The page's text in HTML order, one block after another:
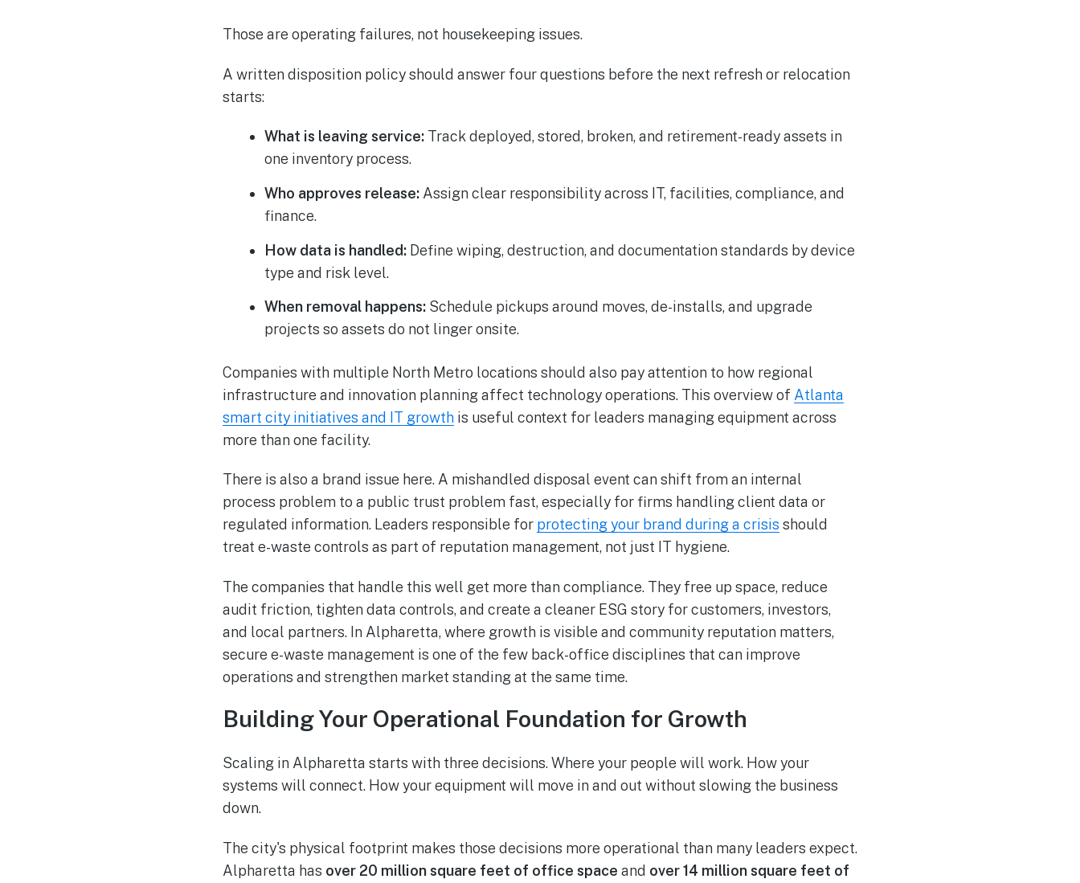
Those are operating failures, not housekeeping issues.
A written disposition policy should answer four questions before the next refresh or relocation
starts:
What is leaving service: Track deployed, stored, broken, and retirement-ready assets in
one inventory process.
Who approves release: Assign clear responsibility across IT, facilities, compliance, and
finance.
How data is handled: Define wiping, destruction, and documentation standards by device
type and risk level.
When removal happens: Schedule pickups around moves, de-installs, and upgrade
projects so assets do not linger onsite.
Companies with multiple North Metro locations should also pay attention to how regional
infrastructure and innovation planning affect technology operations. This overview of Atlanta
smart city initiatives and IT growthis useful context for leaders managing equipment across
more than one facility.
There is also a brand issue here. A mishandled disposal event can shift from an internal
process problem to a public trust problem fast, especially for firms handling client data or
regulated information. Leaders responsible for protecting your brand during a crisis should
treat e-waste controls as part of reputation management, not just IT hygiene.
The companies that handle this well get more than compliance. They free up space, reduce
audit friction, tighten data controls, and create a cleaner ESG story for customers, investors,
and local partners. In Alpharetta, where growth is visible and community reputation matters,
secure e-waste management is one of the few back-office disciplines that can improve
operations and strengthen market standing at the same time.
Building Your Operational Foundation for Growth
Scaling in Alpharetta starts with three decisions. Where your people will work. How your
systems will connect. How your equipment will move in and out without slowing the business
down.
The city's physical footprint makes those decisions more operational than many leaders expect.
Alpharetta has over 20 million square feet of office space and over 14 million square feet of